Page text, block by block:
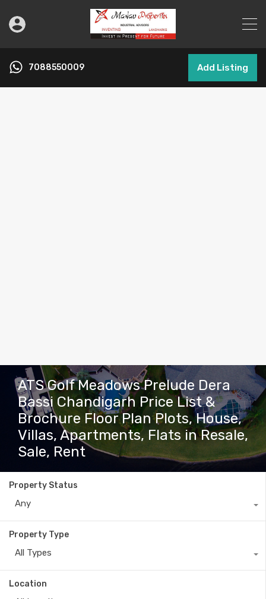
7088550009 Add Listing
ATS Golf Meadows Prelude Dera
Bassi Chandigarh Price List &
Brochure Floor Plan Plots, House,
Villas, Apartments, Flats in Resale,
Sale, Rent
Property Status
Any
Property Type
All Types
Location